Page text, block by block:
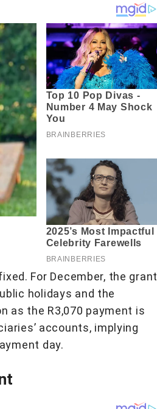
For December, the grant
holidays and the
as the R3,070 payment is
accounts, implying
day.